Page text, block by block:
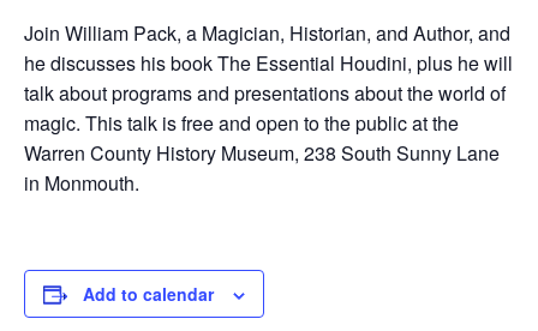
Join William Pack, a Magician, Historian, and Author, and
he discusses his book The Essential Houdini, plus he will
talk about programs and presentations about the world of
magic. This talk is free and open to the public at the
Warren County History Museum, 238 South Sunny Lane
in Monmouth.
Add to calendar